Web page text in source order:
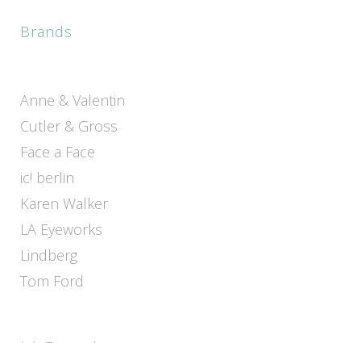
Brands
Anne & Valentin
Cutler & Gross
Face a Face
ic! berlin
Karen Walker
LA Eyeworks
Lindberg
Tom Ford